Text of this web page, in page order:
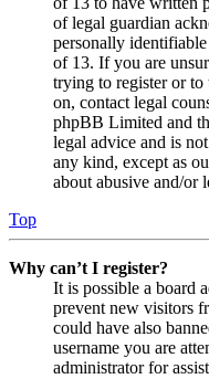
of legal guardian
personally
of 13. If you are
trying to register or to
on, contact legal
phpBB Limited and
legal advice and is
any kind, except as
about abusive and/or
Top
Why can’t I register?
It is possible a board
prevent new visitors
could have also
username you are
administrator for